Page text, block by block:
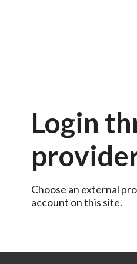
Login
Choose an external
account on this site.